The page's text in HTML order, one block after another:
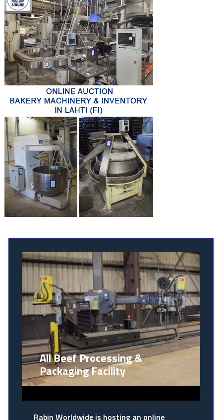
All Beef Processing &
Packaging Facility
Rabin Worldwide is hosting an online